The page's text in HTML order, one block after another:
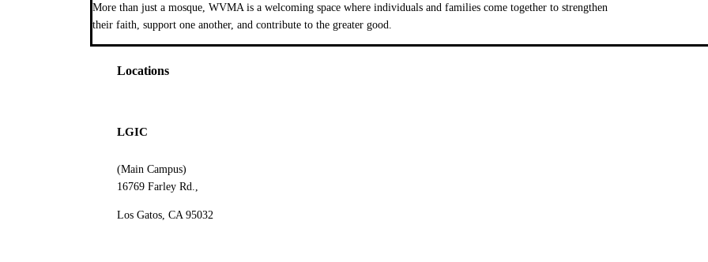
More than just a mosque, WVMA is a welcoming space where individuals and families come together to strengthen
their faith, support one another, and contribute to the greater good.
Locations
LGIC
(Main Campus)
16769 Farley Rd.,
Los Gatos, CA 95032